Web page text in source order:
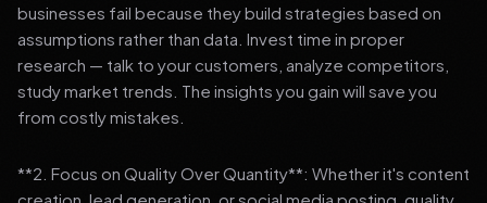
businesses fail because they build strategies based on
assumptions rather than data. Invest time in proper
research — talk to your customers, analyze competitors,
study market trends. The insights you gain will save you
from costly mistakes.
**2. Focus on Quality Over Quantity**: Whether it's content